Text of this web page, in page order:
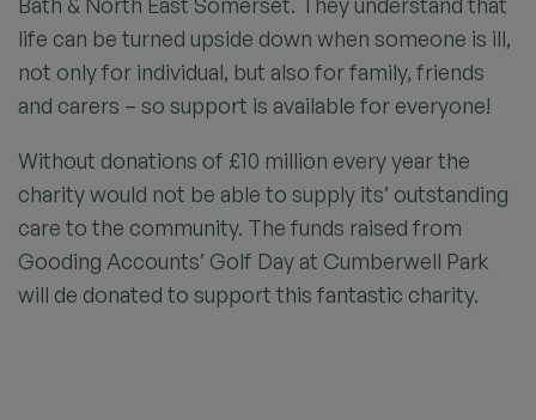
life can be turned upside down when someone is ill,
not only for individual, but also for family, friends
and carers – so support is available for everyone!
Without donations of £10 million every year the
charity would not be able to supply its’ outstanding
care to the community. The funds raised from
Gooding Accounts’ Golf Day at Cumberwell Park
will de donated to support this fantastic charity.